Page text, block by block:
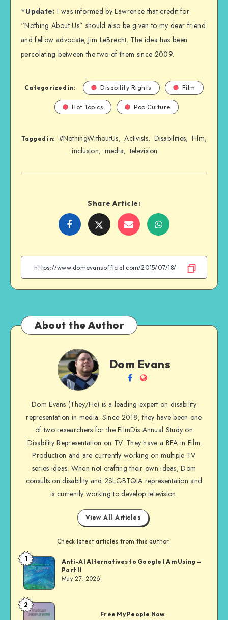
*Update: I was informed by Lawrence that credit for
“Nothing About Us” should also be given to my dear friend
and fellow advocate, Jim LeBrecht. The idea has been
percolating between the two of them since 2009.
Categorized in: Disability Rights Film
Hot Topics Pop Culture
Tagged in: #NothingWithoutUs, Activists, Disabilities, Film,
inclusion, media, television
Share Article:
Share
Facebook
Share
Twitter
Share
Email
Share
WhatsApp
About the Author
Dom
Evans
Dom Evans
Follow
on
Facebook
Website
Dom Evans (They/He) is a leading expert on disability
representation in media. Since 2018, they have been one
of two researchers for the FilmDis Annual Study on
Disability Representation on TV. They have a BFA in Film
Production and are currently working on multiple TV
series ideas. When not crafting their own ideas, Dom
consults on disability and 2SLGBTQIA representation and
is currently working to develop television.
View All Articles
Check latest articles from this author:
Dom
Evans
1
Anti-AI Alternatives to Google I Am Using –
Part II
May 27, 2026
Dom
2
Free My People Now